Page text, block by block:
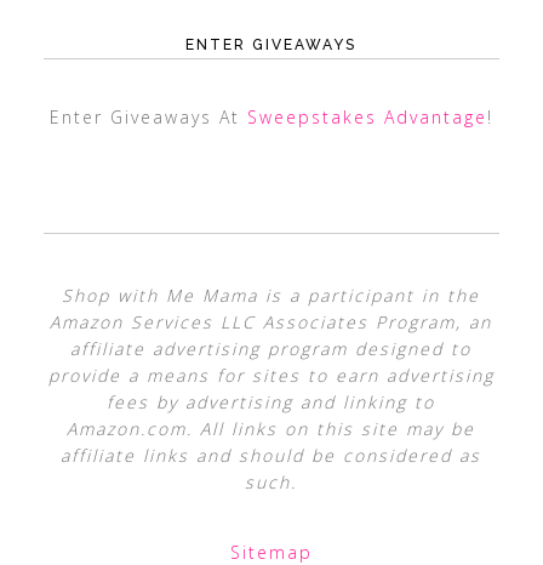
ENTER GIVEAWAYS
Enter Giveaways At Sweepstakes Advantage !
Shop with Me Mama is a participant in the
Amazon Services LLC Associates Program, an
affiliate advertising program designed to
provide a means for sites to earn advertising
fees by advertising and linking to
Amazon.com. All links on this site may be
affiliate links and should be considered as
such.
Sitemap